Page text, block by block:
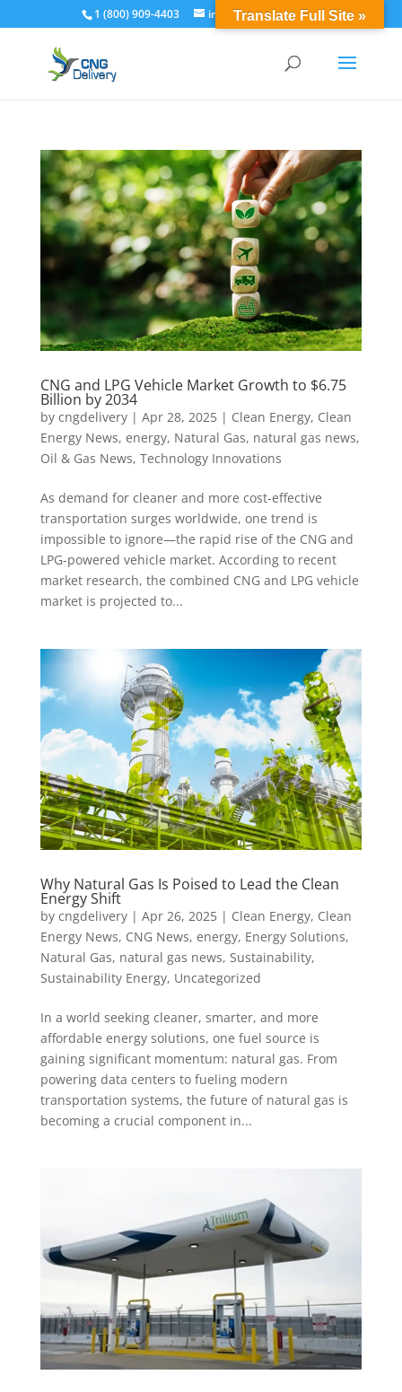
1 (800) 909-4403 info@cngdelivery.com
CNG and LPG Vehicle Market Growth to $6.75
Billion by 2034
by cngdelivery| Apr 28, 2025| Clean Energy, Clean
Energy News, energy, Natural Gas, natural gas news,
Oil & Gas News, Technology Innovations
As demand for cleaner and more cost-effective
transportation surges worldwide, one trend is
impossible to ignore—the rapid rise of the CNG and
LPG-powered vehicle market. According to recent
market research, the combined CNG and LPG vehicle
market is projected to...
Why Natural Gas Is Poised to Lead the Clean
Energy Shift
by cngdelivery| Apr 26, 2025| Clean Energy, Clean
Energy News, CNG News, energy, Energy Solutions,
Natural Gas, natural gas news, Sustainability,
Sustainability Energy, Uncategorized
In a world seeking cleaner, smarter, and more
affordable energy solutions, one fuel source is
gaining significant momentum: natural gas. From
powering data centers to fueling modern
transportation systems, the future of natural gas is
becoming a crucial component in...
Translate Full Site »